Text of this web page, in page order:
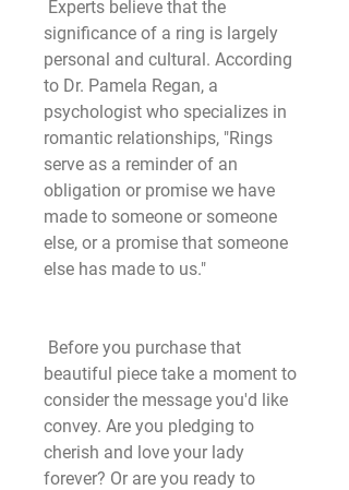
significance of a ring is largely
personal and cultural. According
to Dr. Pamela Regan, a
psychologist who specializes in
romantic relationships, "Rings
serve as a reminder of an
obligation or promise we have
made to someone or someone
else, or a promise that someone
else has made to us."
beautiful piece take a moment to
consider the message you'd like
convey. Are you pledging to
cherish and love your lady
forever? Or are you ready to